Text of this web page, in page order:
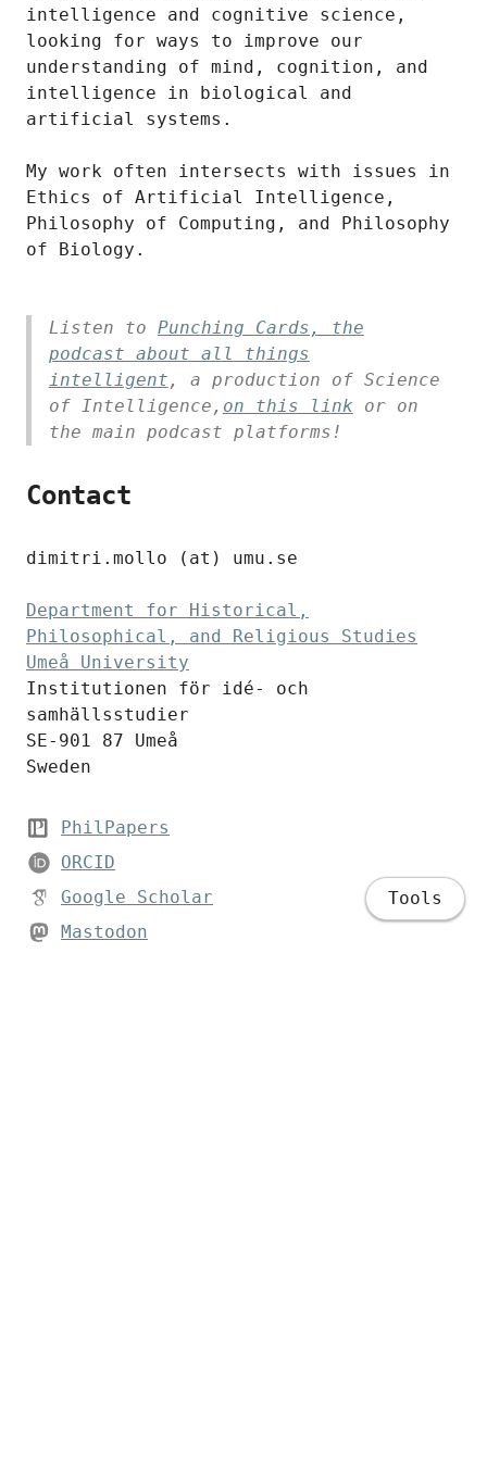
intelligence and cognitive science,
looking for ways to improve our
understanding of mind, cognition, and
intelligence in biological and
artificial systems.
My work often intersects with issues in
Ethics of Artificial Intelligence,
Philosophy of Computing, and Philosophy
of Biology.
Listen to Punching Cards, the
podcast about all things
intelligent , a production of Science
of Intelligence, on this link or on
the main podcast platforms!
Contact
dimitri.mollo (at) umu.se
Department for Historical,
Philosophical, and Religious Studies
Umeå University
Institutionen för idé- och
samhällsstudier
SE-901 87 Umeå
Sweden
PhilPapers
ORCID
Google Scholar
Mastodon
Tools